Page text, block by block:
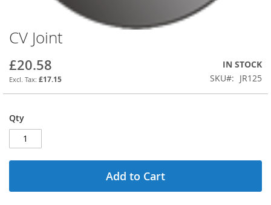
Skip
to
the
beginning
of
the
gallery
CV Joint
£20.58
£17.15
IN STOCK
SKU
JR125
Qty
Add to Cart